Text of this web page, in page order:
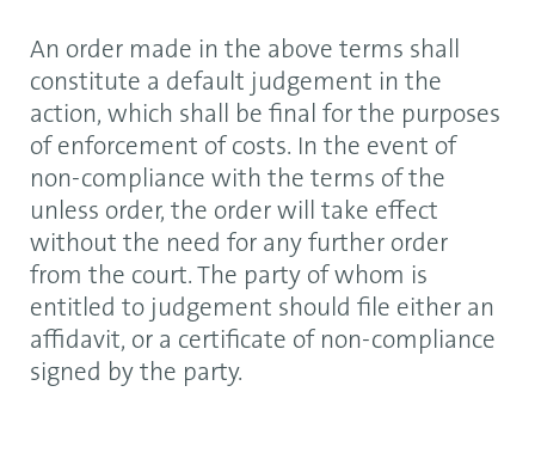
An order made in the above terms shall
constitute a default judgement in the
action, which shall be final for the purposes
of enforcement of costs. In the event of
non-compliance with the terms of the
unless order, the order will take effect
without the need for any further order
from the court. The party of whom is
entitled to judgement should file either an
affidavit, or a certificate of non-compliance
signed by the party.